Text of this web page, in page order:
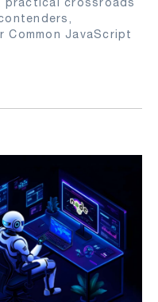
Common JavaScript